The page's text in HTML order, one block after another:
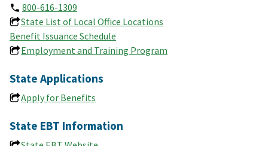
800-616-1309
State List of Local Office Locations
Benefit Issuance Schedule
Employment and Training Program
State Applications
Apply for Benefits
State EBT Information